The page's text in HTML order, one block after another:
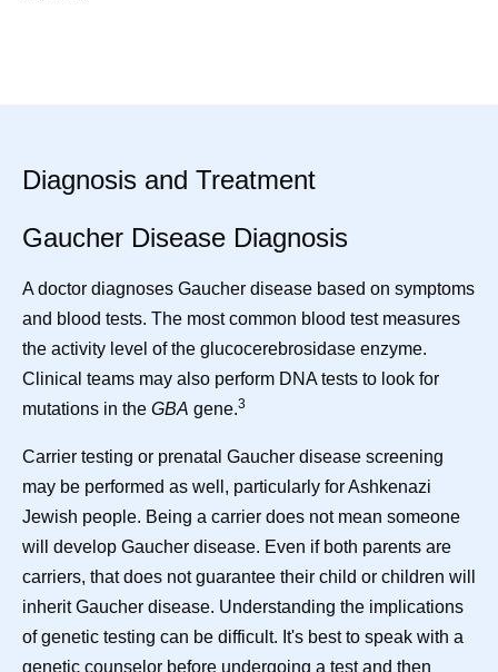
Diagnosis and Treatment
Gaucher Disease Diagnosis
A doctor diagnoses Gaucher disease based on symptoms
and blood tests. The most common blood test measures
the activity level of the glucocerebrosidase enzyme.
Clinical teams may also perform DNA tests to look for
mutations in the GBA gene.3
Carrier testing or prenatal Gaucher disease screening
may be performed as well, particularly for Ashkenazi
Jewish people. Being a carrier does not mean someone
will develop Gaucher disease. Even if both parents are
carriers, that does not guarantee their child or children will
inherit Gaucher disease. Understanding the implications
of genetic testing can be difficult. It's best to speak with a
genetic counselor before undergoing a test and then